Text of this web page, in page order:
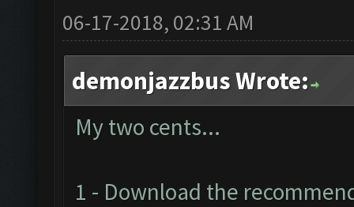
06-17-2018, 02:31 AM
demonjazzbus Wrote:
My two cents...
1 - Download the